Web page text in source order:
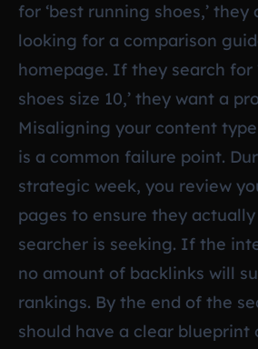
for ‘best running shoes,’ they
looking for a comparison
homepage. If they search for
shoes size 10,’ they want a
Misaligning your content
is a common failure point.
strategic week, you review
pages to ensure they
searcher is seeking. If the
no amount of backlinks will
rankings. By the end of the
should have a clear